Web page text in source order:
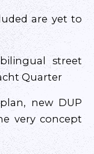
are yet to
street
Quarter
new DUP
very concept